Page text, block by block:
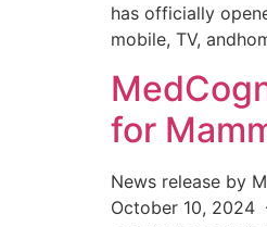
has officially
mobile, TV,
for
News release by
October 10, 2024